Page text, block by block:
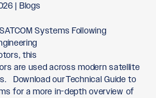
| Blogs
Systems Following
this
are used across modern satellite
Download our Technical Guide to
for a more in-depth overview of